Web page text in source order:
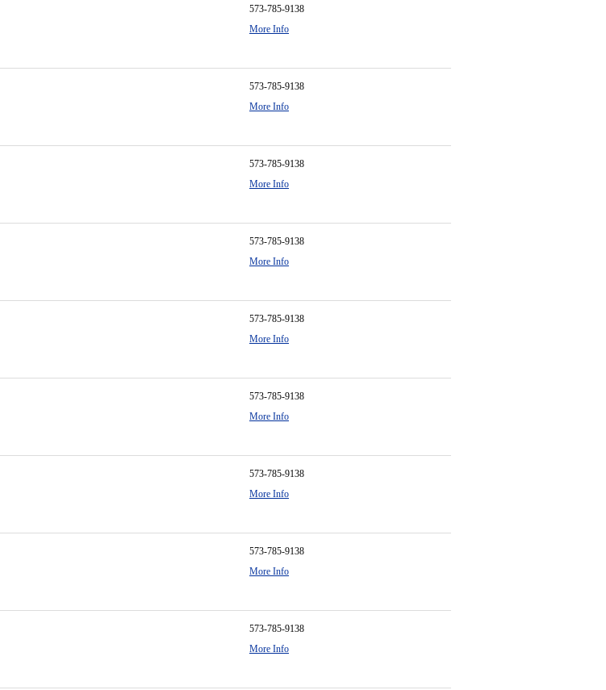
573-785-9138
More Info
573-785-9138
More Info
573-785-9138
More Info
573-785-9138
More Info
573-785-9138
More Info
573-785-9138
More Info
573-785-9138
More Info
573-785-9138
More Info
573-785-9138
More Info